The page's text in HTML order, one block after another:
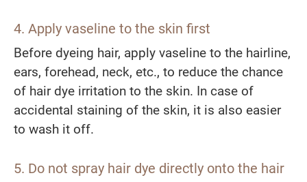
4. Apply vaseline to the skin first
Before dyeing hair, apply vaseline to the hairline,
ears, forehead, neck, etc., to reduce the chance
of hair dye irritation to the skin. In case of
accidental staining of the skin, it is also easier
to wash it off.
5. Do not spray hair dye directly onto the hair